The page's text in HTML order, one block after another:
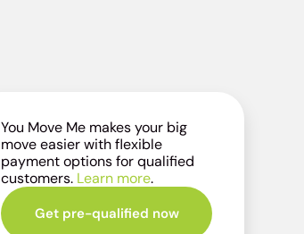
You Move Me makes your big
move easier with flexible
payment options for qualified
customers. Learn more.
Get pre-qualified now